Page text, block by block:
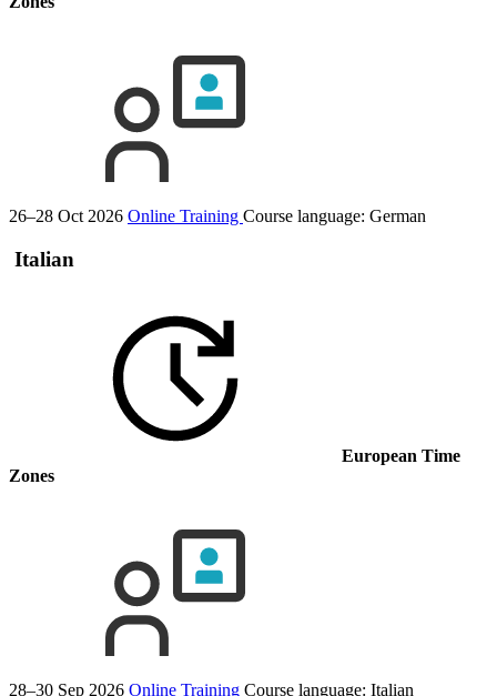
26–28 Oct 2026 Online Training Course language: German
Italian
European Time
Zones
28–30 Sep 2026 Online Training Course language: Italian